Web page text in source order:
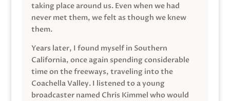
taking place around us. Even when we had
never met them, we felt as though we knew
them.
Years later, I found myself in Southern
California, once again spending considerable
time on the freeways, traveling into the
Coachella Valley. I listened to a young
broadcaster named Chris Kimmel who would